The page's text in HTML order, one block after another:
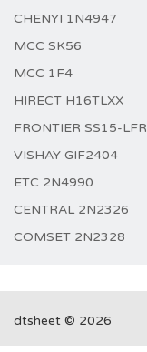
CHENYI 1N4947
MCC SK56
MCC 1F4
HIRECT H16TLXX
FRONTIER SS15-LFR
VISHAY GIF2404
ETC 2N4990
CENTRAL 2N2326
COMSET 2N2328
dtsheet © 2026